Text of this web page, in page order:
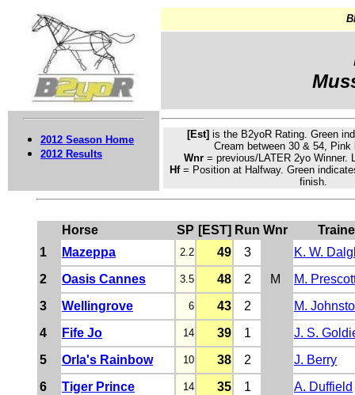
2012 Season Home
2012 Results
[Est] is the B2yoR Rating. Green
Cream between 30 & 54,
Wnr= previous/LATER 2yo Winner.
Hf= Position at Halfway. Green
finish.
Horse SP [EST] Run Wnr
1
Mazeppa 2.2 49 3
K. W.
2
Oasis Cannes 3.5 48 2 M
M.
3
Wellingrove 6 43 2
M.
4
Fife Jo 14 39 1
J. S.
5
Orla's Rainbow 10 38 2
J. Berry
6
Tiger Prince 14 35 1
A. Duffield